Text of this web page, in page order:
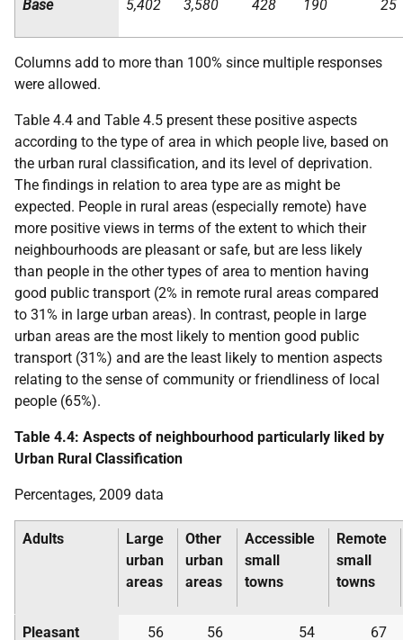
Base 5,402 3,580 428 190 25
Columns add to more than 100% since multiple responses
were allowed.
Table 4.4 and Table 4.5 present these positive aspects
according to the type of area in which people live, based on
the urban rural classification, and its level of deprivation.
The findings in relation to area type are as might be
expected. People in rural areas (especially remote) have
more positive views in terms of the extent to which their
neighbourhoods are pleasant or safe, but are less likely
than people in the other types of area to mention having
good public transport (2% in remote rural areas compared
to 31% in large urban areas). In contrast, people in large
urban areas are the most likely to mention good public
transport (31%) and are the least likely to mention aspects
relating to the sense of community or friendliness of local
people (65%).
Table 4.4: Aspects of neighbourhood particularly liked by
Urban Rural Classification
Percentages, 2009 data
Adults
Large
urban
areas
Other
urban
areas
Accessible
small
towns
Remote
small
towns
Pleasant 56 56 54 67